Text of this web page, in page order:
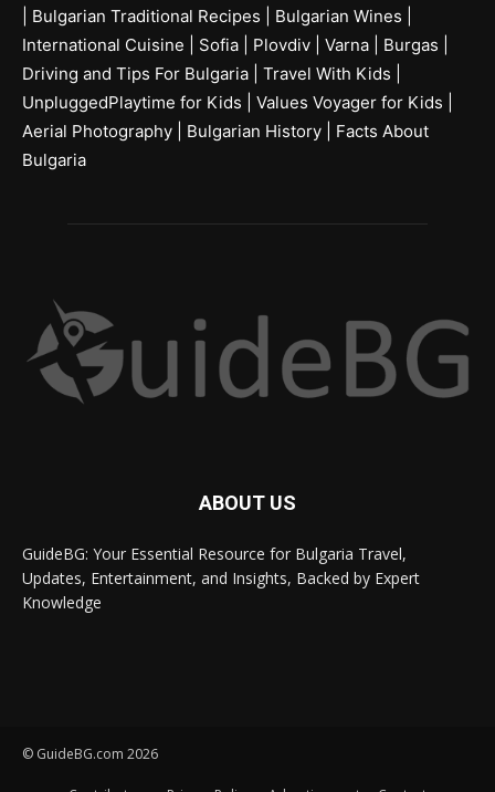
Bulgarian Traditional Recipes Bulgarian Wines
International Cuisine
Sofia Plovdiv Varna Burgas
Driving and Tips For Bulgaria
Travel With Kids
UnpluggedPlaytime for Kids
Values Voyager for Kids
Aerial Photography
Bulgarian History
Facts About
Bulgaria
ABOUT US
GuideBG: Your Essential Resource for Bulgaria Travel,
Updates, Entertainment, and Insights, Backed by Expert
Knowledge
© GuideBG.com 2026